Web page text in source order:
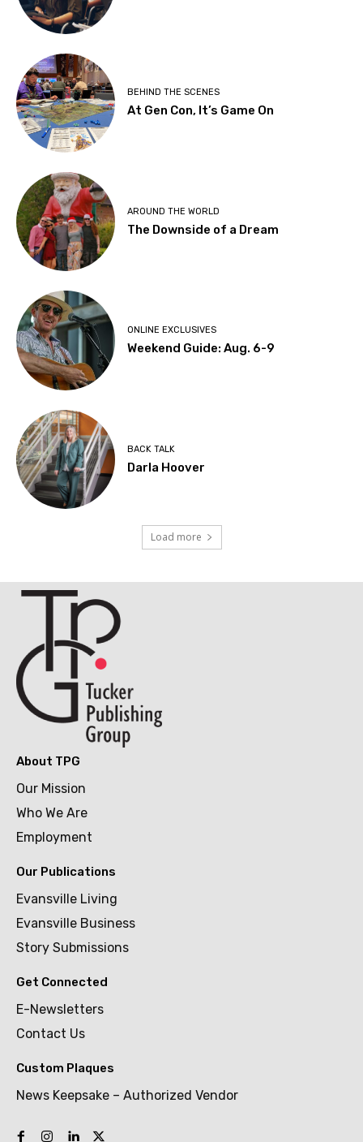
BEHIND THE SCENES
At Gen Con, It’s Game On
AROUND THE WORLD
The Downside of a Dream
ONLINE EXCLUSIVES
Weekend Guide: Aug. 6-9
BACK TALK
Darla Hoover
Load more
About TPG
Our Mission
Who We Are
Employment
Our Publications
Evansville Living
Evansville Business
Story Submissions
Get Connected
E-Newsletters
Contact Us
Custom Plaques
News Keepsake – Authorized Vendor